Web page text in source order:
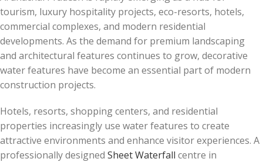
tourism, luxury hospitality projects, eco-resorts, hotels,
commercial complexes, and modern residential
developments. As the demand for premium landscaping
and architectural features continues to grow, decorative
water features have become an essential part of modern
construction projects.
Hotels, resorts, shopping centers, and residential
properties increasingly use water features to create
attractive environments and enhance visitor experiences. A
professionally designed Sheet Waterfall centre in